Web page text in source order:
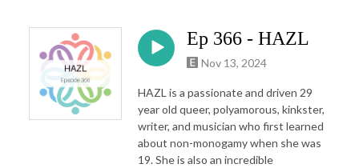
Ep 366 - HAZL
Nov 13, 2024
HAZL is a passionate and driven 29
year old queer, polyamorous, kinkster,
writer, and musician who first learned
about non-monogamy when she was
19. She is also an incredible